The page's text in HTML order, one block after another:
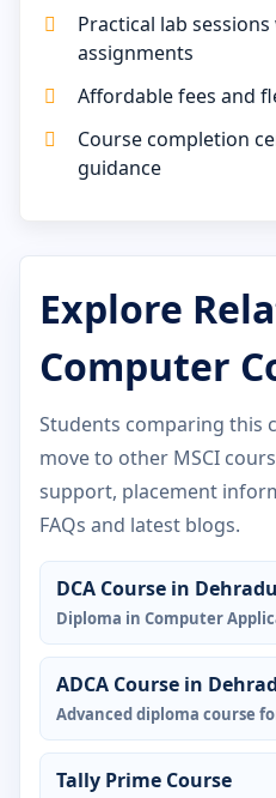
Practical lab
assignments
Affordable fees and
Course completion
guidance
Explore
Computer
Students comparing this
move to other MSCI
support, placement
FAQs and latest blogs.
DCA Course in
Diploma in Computer
ADCA Course in
Advanced diploma course
Tally Prime Course